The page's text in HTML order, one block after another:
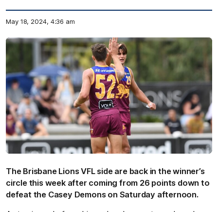
May 18, 2024, 4:36 am
The Brisbane Lions VFL side are back in the winner’s
circle this week after coming from 26 points down to
defeat the Casey Demons on Saturday afternoon.